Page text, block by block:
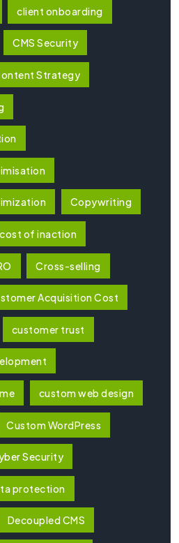
client onboarding
CMS Security
Strategy
Copywriting
cost of inaction
Cross-selling
Acquisition Cost
customer trust
custom web design
Custom WordPress
Security
protection
Decoupled CMS